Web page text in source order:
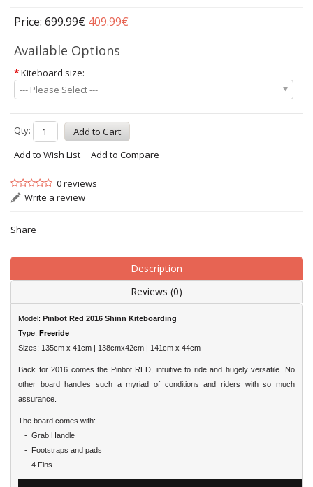
Price: 699.99€ 409.99€
Available Options
*Kiteboard size:
--- Please Select ---
Qty:
Add to Wish List
Add to Compare
0 reviews
Write a review
Share
Description
Reviews (0)
Model: Pinbot Red 2016 Shinn Kiteboarding
Type: Freeride
Sizes: 135cm x 41cm | 138cmx42cm | 141cm x 44cm
Back for 2016 comes the Pinbot RED, intuitive to ride and hugely versatile. No
other board handles such a myriad of conditions and riders with so much
assurance.
The board comes with:
- Grab Handle
- Footstraps and pads
- 4 Fins